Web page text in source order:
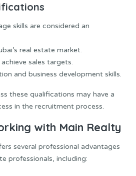
skills are considered an
real estate market.
sales targets.
and business development skills.
these qualifications may have a
in the recruitment process.
with Main Realty
several professional advantages
professionals, including: